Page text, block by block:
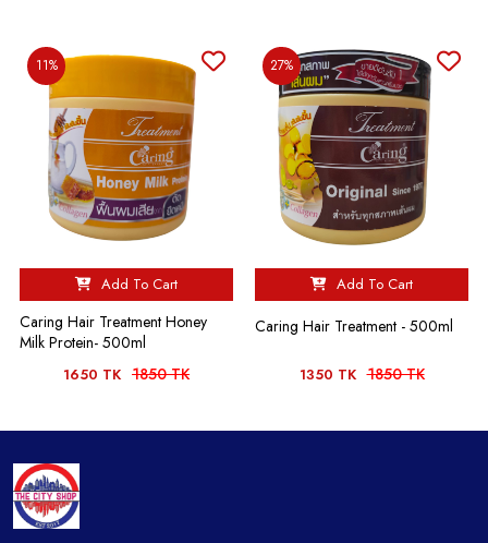
11%
Add To Cart
Caring Hair Treatment Honey
Milk Protein- 500ml
1650 TK 1850 TK
27%
Add To Cart
Caring Hair Treatment - 500ml
1350 TK 1850 TK